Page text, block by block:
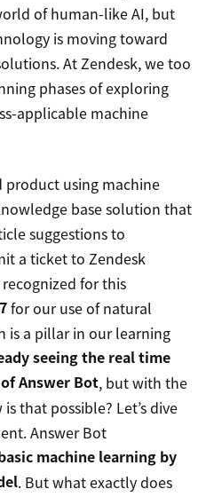
of human-like AI, but
is moving toward
At Zendesk, we too
phases of exploring
applicable machine
product using machine
base solution that
suggestions to
a ticket to Zendesk
for this
for our use of natural
is a pillar in our learning
seeing the real time
Answer Bot, but with the
that possible? Let’s dive
Answer Bot
machine learning by
. But what exactly does